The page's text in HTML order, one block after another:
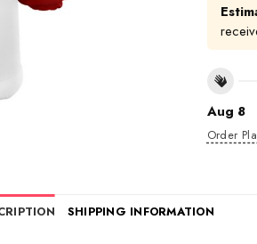
Aug 8
Order
SHIPPING INFORMATION